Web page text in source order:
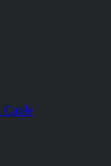
Cable